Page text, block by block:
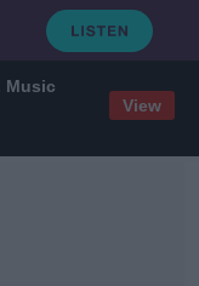
Music
View